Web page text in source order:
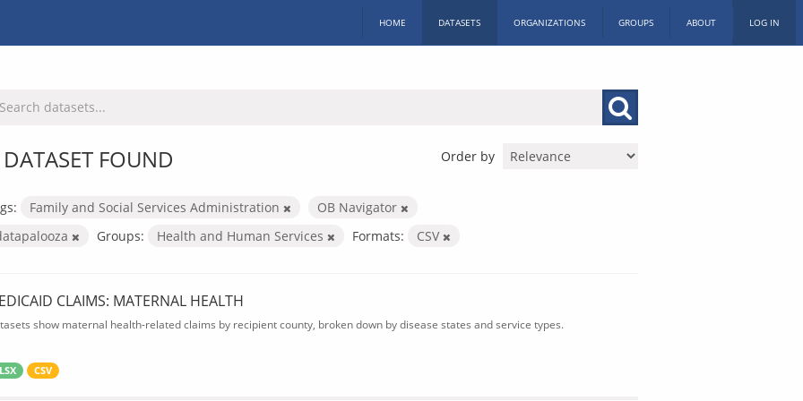
HOME DATASETS ORGANIZATIONS GROUPS ABOUT LOG IN
Order by
FOUND
Family and Social Services Administration
OB Navigator
Groups: Health and Human Services Formats: CSV
CLAIMS: MATERNAL HEALTH
show maternal health-related claims by recipient county, broken down by disease states and service types.
CSV